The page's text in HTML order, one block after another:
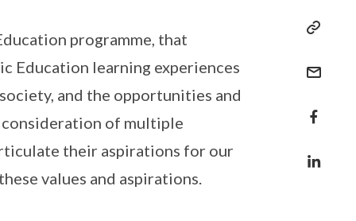
programme, that
Education learning experiences
and the opportunities and
consideration of multiple
their aspirations for our
values and aspirations.